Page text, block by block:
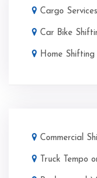
Cargo
Car Bike
Home
Commercial
Truck Tempo